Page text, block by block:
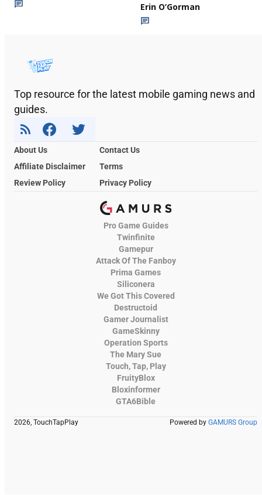
Erin O’Gorman
Top resource for the latest mobile gaming news and
guides.
About Us
Contact Us
Affiliate Disclaimer
Terms
Review Policy
Privacy Policy
Pro Game Guides
Twinfinite
Gamepur
Attack Of The Fanboy
Prima Games
Siliconera
We Got This Covered
Destructoid
Gamer Journalist
GameSkinny
Operation Sports
The Mary Sue
Touch, Tap, Play
FruityBlox
Bloxinformer
GTA6Bible
2026, TouchTapPlay Powered by GAMURS Group